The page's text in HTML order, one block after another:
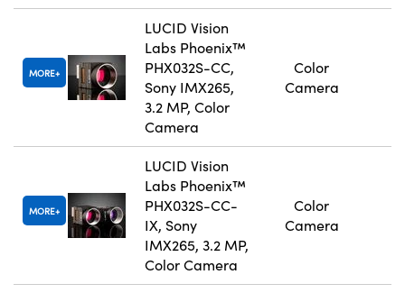
MORE
LUCID Vision
Labs Phoenix™
PHX032S-CC,
Sony IMX265,
3.2 MP, Color
Camera
Color
Camera
MORE
LUCID Vision
Labs Phoenix™
PHX032S-CC-
IX, Sony
IMX265, 3.2 MP,
Color Camera
Color
Camera